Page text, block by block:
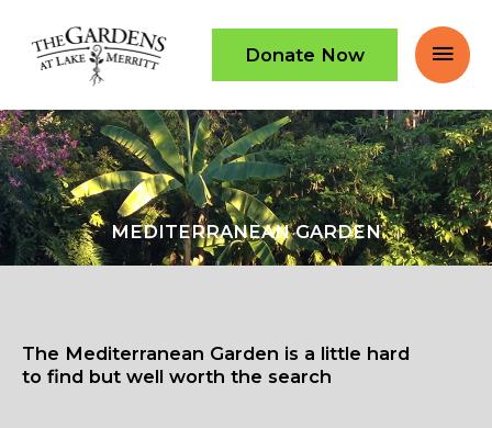
content
Donate Now
MEDITERRANEAN GARDEN
The Mediterranean Garden is a little hard
to find but well worth the search